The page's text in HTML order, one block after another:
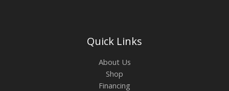
Quick Links
About Us
Shop
Financing